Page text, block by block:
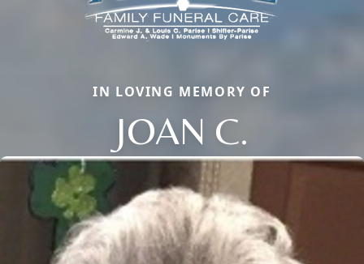
IN LOVING MEMORY OF
JOAN C.